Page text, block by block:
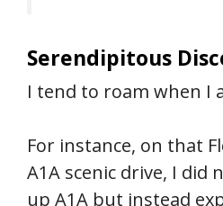
Serendipitous
I tend to roam when I
For instance, on that
A1A scenic drive, I did
up A1A but instead